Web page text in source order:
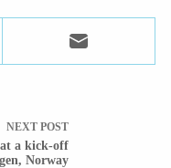
NEXT POST
a kick-off
Norway